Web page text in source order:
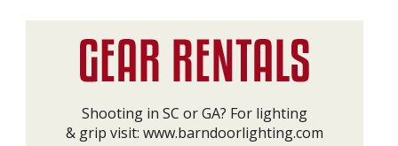
Shooting in SC or GA? For lighting
& grip visit: www.barndoorlighting.com